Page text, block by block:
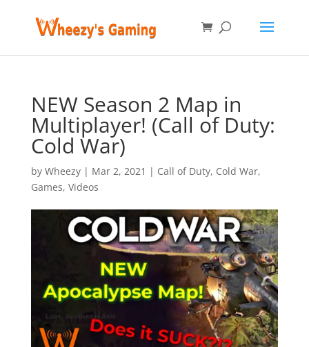
NEW Season 2 Map in
Multiplayer! (Call of Duty:
Cold War)
by Wheezy| Mar 2, 2021 | Call of Duty, Cold War,
Games, Videos